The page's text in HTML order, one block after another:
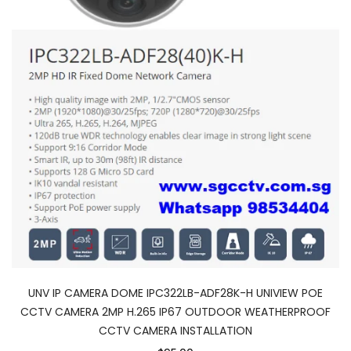
UNV IP CAMERA DOME IPC322LB-ADF28K-H UNIVIEW POE
CCTV CAMERA 2MP H.265 IP67 OUTDOOR WEATHERPROOF
CCTV CAMERA INSTALLATION